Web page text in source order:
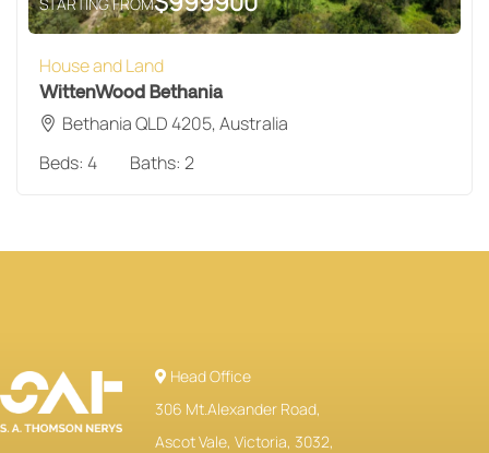
House and Land
WittenWood Bethania
Bethania QLD 4205, Australia
Beds: 4 Baths: 2
Head Office
306 Mt.Alexander Road,
Ascot Vale, Victoria, 3032,